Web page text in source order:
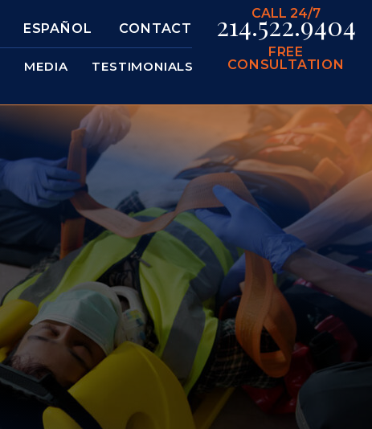
ESPAÑOL CONTACT
MEDIA TESTIMONIALS
CALL 24/7
214.522.9404
FREE
CONSULTATION